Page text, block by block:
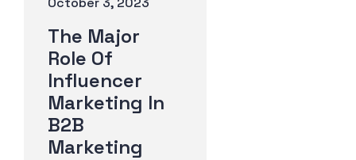
The Major
Role Of
Influencer
Marketing In
B2B
Marketing